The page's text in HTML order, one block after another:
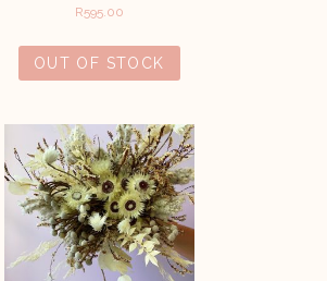
R595.00
OUT OF STOCK